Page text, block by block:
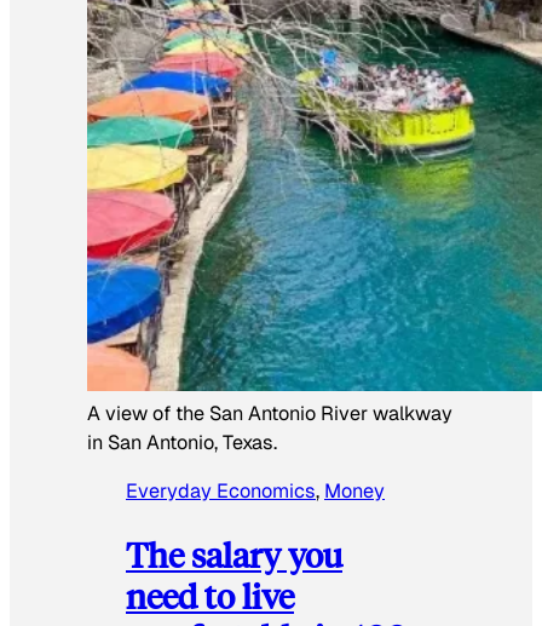
A view of the San Antonio River walkway
in San Antonio, Texas.
Everyday Economics, Money
The salary you
need to live